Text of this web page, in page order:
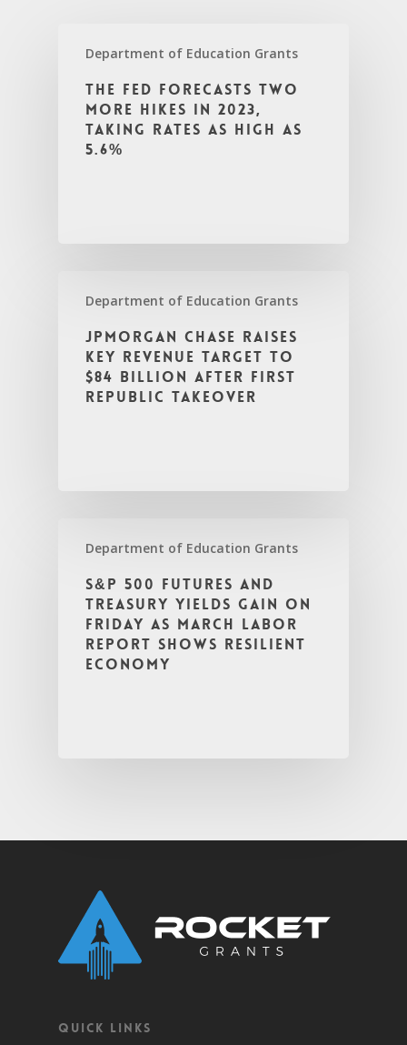
Department of Education Grants
The Fed forecasts two
more hikes in 2023,
taking rates as high as
5.6%
Department of Education Grants
JPMorgan Chase raises
key revenue target to
$84 billion after First
Republic takeover
Department of Education Grants
S&P 500 futures and
Treasury yields gain on
Friday as March labor
report shows resilient
economy
QUICK LINKS